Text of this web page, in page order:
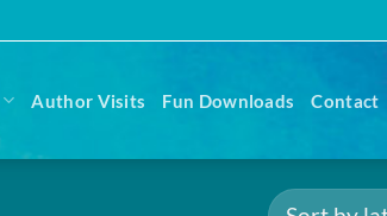
Author Visits Fun Downloads Contact